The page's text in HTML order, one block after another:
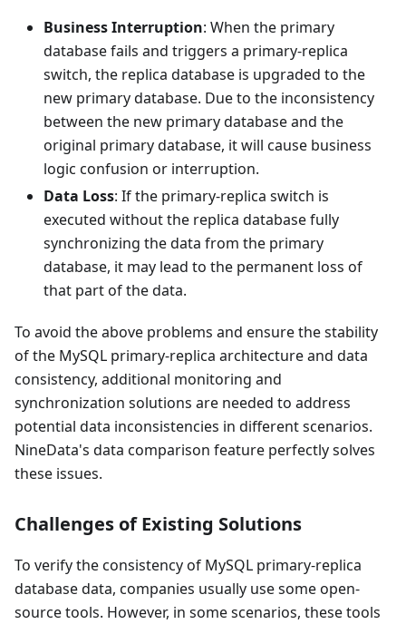
Business Interruption: When the primary
database fails and triggers a primary-replica
switch, the replica database is upgraded to the
new primary database. Due to the inconsistency
between the new primary database and the
original primary database, it will cause business
logic confusion or interruption.
Data Loss: If the primary-replica switch is
executed without the replica database fully
synchronizing the data from the primary
database, it may lead to the permanent loss of
that part of the data.
To avoid the above problems and ensure the stability
of the MySQL primary-replica architecture and data
consistency, additional monitoring and
synchronization solutions are needed to address
potential data inconsistencies in different scenarios.
NineData's data comparison feature perfectly solves
these issues.
Challenges of Existing Solutions
To verify the consistency of MySQL primary-replica
database data, companies usually use some open-
source tools. However, in some scenarios, these tools